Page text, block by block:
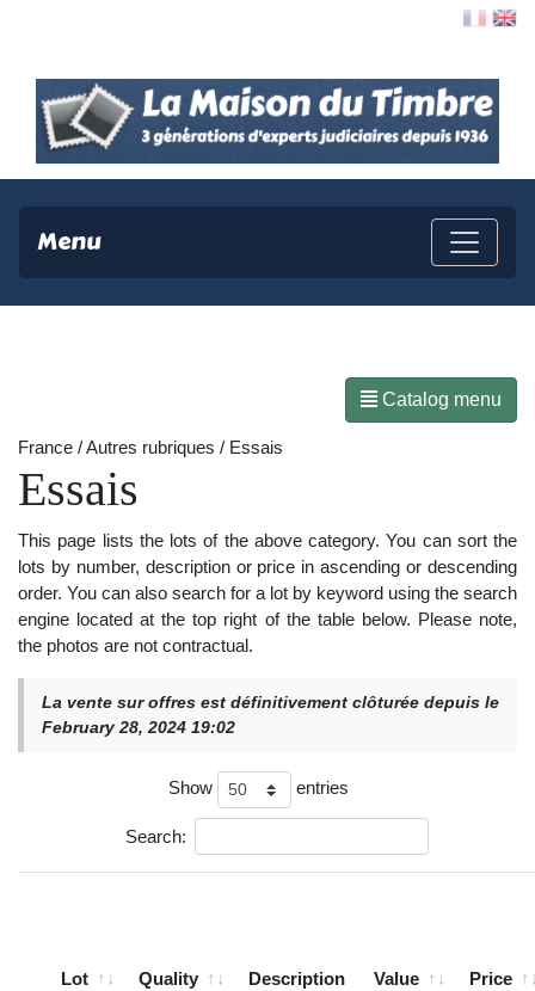
Menu
Catalog menu
France / Autres rubriques / Essais
Essais
This page lists the lots of the above category. You can sort the
lots by number, description or price in ascending or descending
order. You can also search for a lot by keyword using the search
engine located at the top right of the table below. Please note,
the photos are not contractual.
La vente sur offres est définitivement clôturée depuis le
February 28, 2024 19:02
Show entries
Search:
Lot Quality Description Value Price